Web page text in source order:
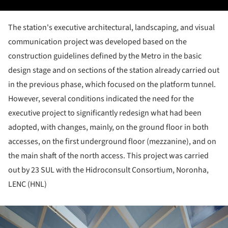
The station's executive architectural, landscaping, and visual
communication project was developed based on the
construction guidelines defined by the Metro in the basic
design stage and on sections of the station already carried out
in the previous phase, which focused on the platform tunnel.
However, several conditions indicated the need for the
executive project to significantly redesign what had been
adopted, with changes, mainly, on the ground floor in both
accesses, on the first underground floor (mezzanine), and on
the main shaft of the north access. This project was carried
out by 23 SUL with the Hidroconsult Consortium, Noronha,
LENC (HNL)